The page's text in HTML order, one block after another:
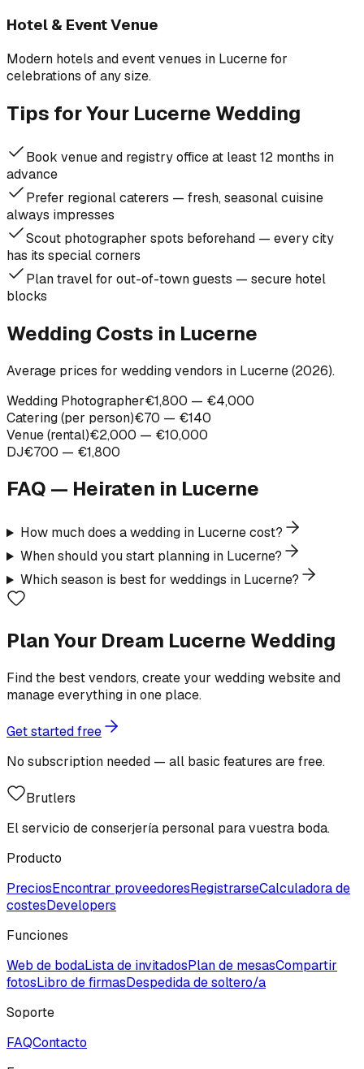
Hotel & Event Venue
Modern hotels and event venues in Lucerne for
celebrations of any size.
Tips for Your Lucerne Wedding
Book venue and registry office at least 12 months in
advance
Prefer regional caterers — fresh, seasonal cuisine
always impresses
Scout photographer spots beforehand — every city
has its special corners
Plan travel for out-of-town guests — secure hotel
blocks
Wedding Costs in Lucerne
Average prices for wedding vendors in Lucerne (2026).
Wedding Photographer€1,800 — €4,000
Catering (per person)€70 — €140
Venue (rental)€2,000 — €10,000
DJ€700 — €1,800
FAQ — Heiraten in Lucerne
How much does a wedding in Lucerne cost?
When should you start planning in Lucerne?
Which season is best for weddings in Lucerne?
Plan Your Dream Lucerne Wedding
Find the best vendors, create your wedding website and
manage everything in one place.
Get started free
No subscription needed — all basic features are free.
Brutlers
El servicio de conserjería personal para vuestra boda.
Producto
PreciosEncontrar proveedoresRegistrarseCalculadora de
costesDevelopers
Funciones
Web de bodaLista de invitadosPlan de mesasCompartir
fotosLibro de firmasDespedida de soltero/a
Soporte
FAQContacto